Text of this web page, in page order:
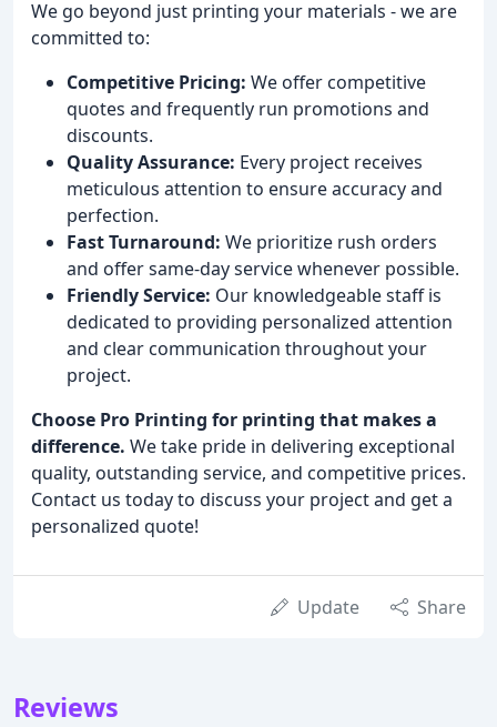
We go beyond just printing your materials - we are
committed to:
Competitive Pricing: We offer competitive
quotes and frequently run promotions and
discounts.
Quality Assurance: Every project receives
meticulous attention to ensure accuracy and
perfection.
Fast Turnaround: We prioritize rush orders
and offer same-day service whenever possible.
Friendly Service: Our knowledgeable staff is
dedicated to providing personalized attention
and clear communication throughout your
project.
Choose Pro Printing for printing that makes a
difference. We take pride in delivering exceptional
quality, outstanding service, and competitive prices.
Contact us today to discuss your project and get a
personalized quote!
Update Share
Reviews